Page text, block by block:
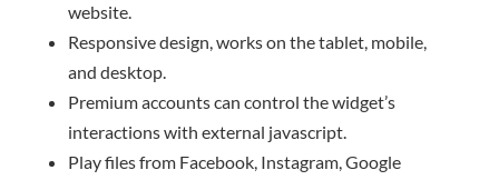
website.
Responsive design, works on the tablet, mobile,
and desktop.
Premium accounts can control the widget’s
interactions with external javascript.
Play files from Facebook, Instagram, Google